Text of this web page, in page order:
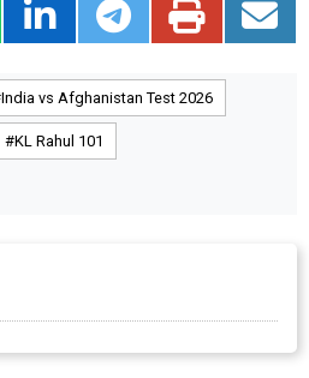
India vs Afghanistan Test 2026
KL Rahul 101